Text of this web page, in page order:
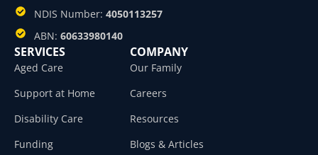
NDIS Number: 4050113257
ABN: 60633980140
SERVICES
Aged Care
Support at Home
Disability Care
Funding
COMPANY
Our Family
Careers
Resources
Blogs & Articles